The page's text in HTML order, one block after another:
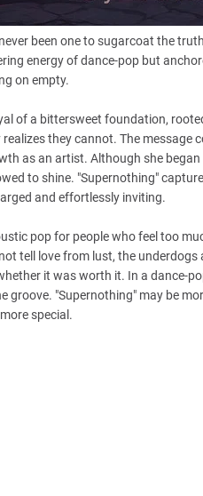
been one to sugarcoat the
energy of dance-pop but
on empty.
of a bittersweet foundation,
they cannot. The
as an artist. Although she
to shine. "Supernothing"
and effortlessly inviting.
pop for people who feel too
tell love from lust, the
it was worth it. In a dance-
"Supernothing" may be
special.